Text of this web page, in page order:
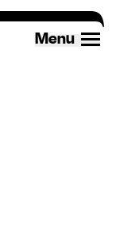
Menu